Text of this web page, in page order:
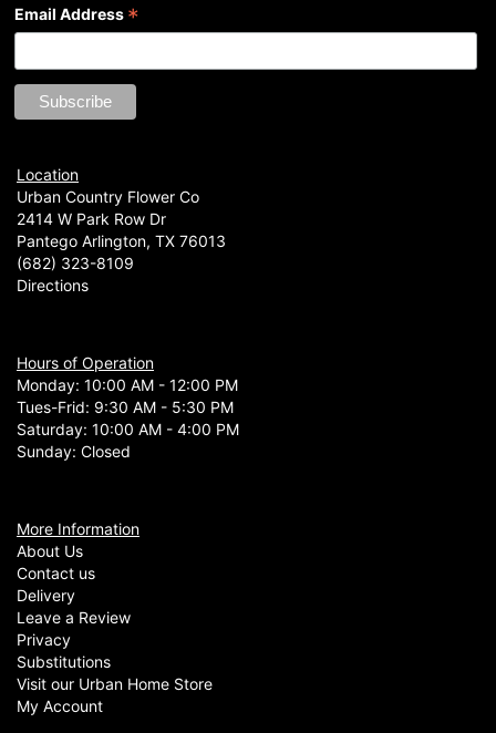
Email Address *
Location
Urban Country Flower Co
2414 W Park Row Dr
Pantego Arlington, TX 76013
(682) 323-8109
Directions
Hours of Operation
Monday: 10:00 AM - 12:00 PM
Tues-Frid: 9:30 AM - 5:30 PM
Saturday: 10:00 AM - 4:00 PM
Sunday: Closed
More Information
About Us
Contact us
Delivery
Leave a Review
Privacy
Substitutions
Visit our Urban Home Store
My Account